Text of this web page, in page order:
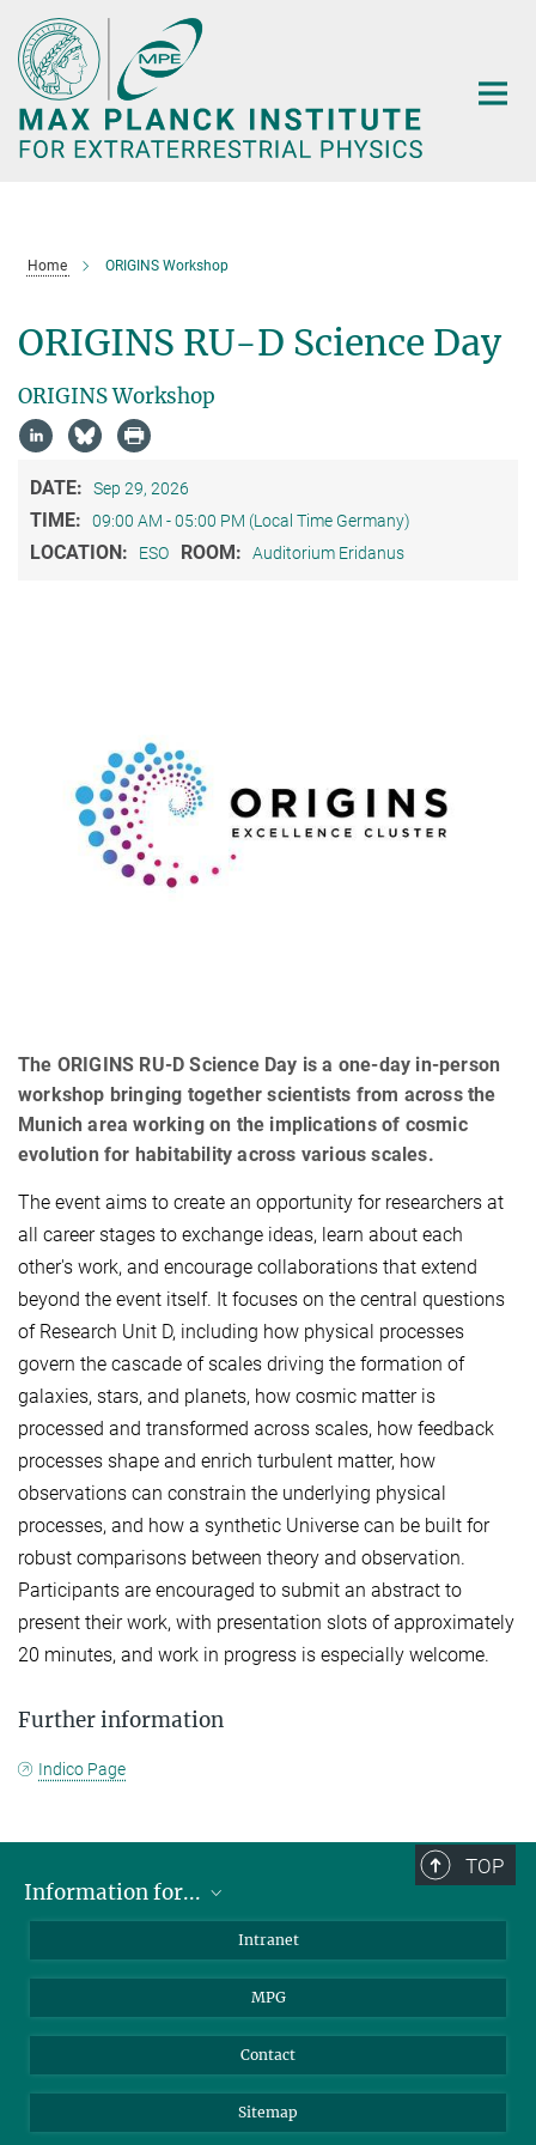
Main-
Content
Home ORIGINS Workshop
ORIGINS RU-D Science Day
ORIGINS Workshop
DATE: Sep 29, 2026
TIME: 09:00 AM - 05:00 PM (Local Time Germany)
LOCATION: ESO ROOM: Auditorium Eridanus
The ORIGINS RU-D Science Day is a one-day in-person
workshop bringing together scientists from across the
Munich area working on the implications of cosmic
evolution for habitability across various scales.
The event aims to create an opportunity for researchers at
all career stages to exchange ideas, learn about each
other's work, and encourage collaborations that extend
beyond the event itself. It focuses on the central questions
of Research Unit D, including how physical processes
govern the cascade of scales driving the formation of
galaxies, stars, and planets, how cosmic matter is
processed and transformed across scales, how feedback
processes shape and enrich turbulent matter, how
observations can constrain the underlying physical
processes, and how a synthetic Universe can be built for
robust comparisons between theory and observation.
Participants are encouraged to submit an abstract to
present their work, with presentation slots of approximately
20 minutes, and work in progress is especially welcome.
Further information
Indico Page
TOP
Information for...
Journalists
Intranet
MPG
Contact
Sitemap